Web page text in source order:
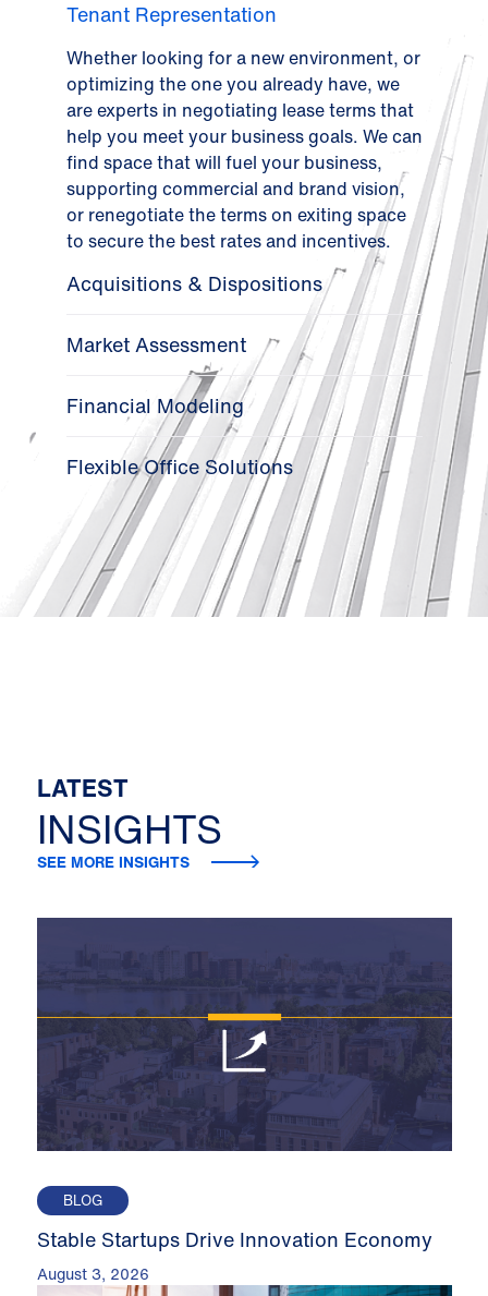
Tenant Representation
Whether looking for a new environment, or
optimizing the one you already have, we
are experts in negotiating lease terms that
help you meet your business goals. We can
find space that will fuel your business,
supporting commercial and brand vision,
or renegotiate the terms on exiting space
to secure the best rates and incentives.
Acquisitions & Dispositions
Market Assessment
Financial Modeling
Flexible Office Solutions
LATEST
INSIGHTS
SEE MORE INSIGHTS
BLOG
Stable Startups Drive Innovation Economy
August 3, 2026